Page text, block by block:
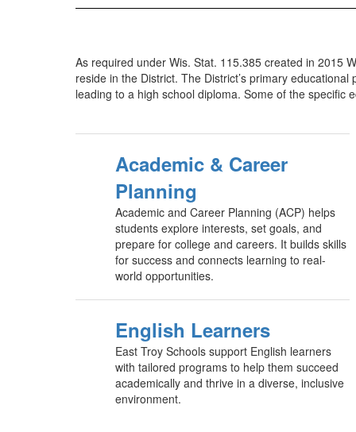
As required under Wis. Stat. 115.385 created in 2015
reside in the District. The District’s primary
leading to a high school diploma. Some of the specific
Academic & Career
Planning
Academic and Career Planning (ACP) helps
students explore interests, set goals, and
prepare for college and careers. It builds skills
for success and connects learning to real-
world opportunities.
English Learners
East Troy Schools support English learners
with tailored programs to help them succeed
academically and thrive in a diverse, inclusive
environment.